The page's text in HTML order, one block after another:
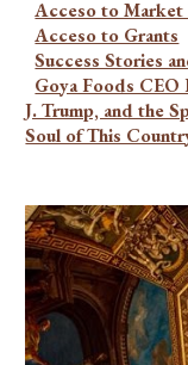
Acceso to Market
Acceso to Grants
Success Stories
Goya Foods
J. Trump, and the
Soul of This